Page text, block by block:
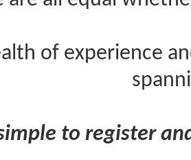
of experience
to register